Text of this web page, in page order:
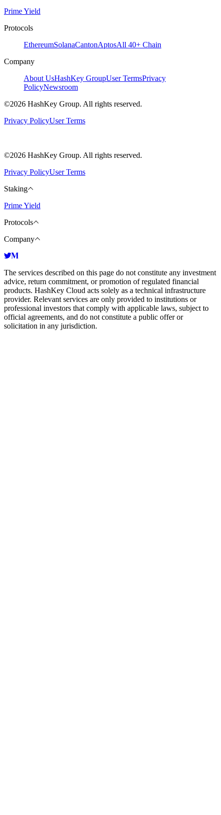
Prime Yield
Protocols
EthereumSolanaCantonAptosAll 40+ Chain
Company
About UsHashKey GroupUser TermsPrivacy
PolicyNewsroom
©2026 HashKey Group. All rights reserved.
Privacy PolicyUser Terms
©2026 HashKey Group. All rights reserved.
Privacy PolicyUser Terms
Staking
Prime Yield
Protocols
Company
The services described on this page do not constitute any investment
advice, return commitment, or promotion of regulated financial
products. HashKey Cloud acts solely as a technical infrastructure
provider. Relevant services are only provided to institutions or
professional investors that comply with applicable laws, subject to
official agreements, and do not constitute a public offer or
solicitation in any jurisdiction.